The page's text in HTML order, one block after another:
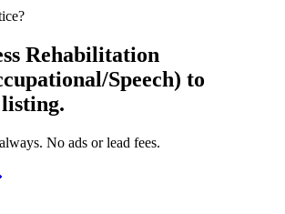
Rehabilitation
Speech) to
No ads or lead fees.